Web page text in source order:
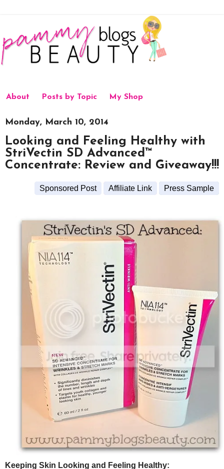
About Posts by Topic My Shop
Monday, March 10, 2014
Looking and Feeling Healthy with
StriVectin SD Advanced™
Concentrate: Review and Giveaway!!!
Sponsored Post Affiliate Link Press Sample
Keeping Skin Looking and Feeling Healthy: